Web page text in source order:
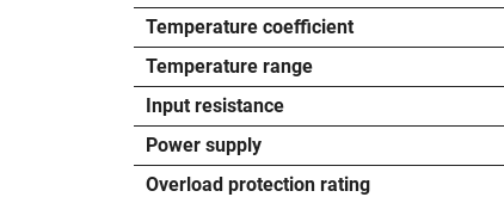
Temperature coefficient
Temperature range
Input resistance
Power supply
Overload protection rating